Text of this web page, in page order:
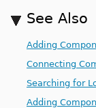
See Also
Adding
Connecting
Searching for
Adding